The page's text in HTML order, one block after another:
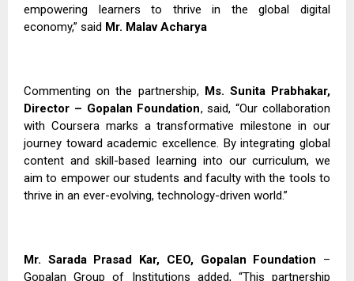
empowering learners to thrive in the global digital
economy,” said Mr. Malav Acharya
Commenting on the partnership, Ms. Sunita Prabhakar,
Director – Gopalan Foundation, said, “Our collaboration
with Coursera marks a transformative milestone in our
journey toward academic excellence. By integrating global
content and skill-based learning into our curriculum, we
aim to empower our students and faculty with the tools to
thrive in an ever-evolving, technology-driven world.”
Mr. Sarada Prasad Kar, CEO, Gopalan Foundation –
Gopalan Group of Institutions added, “This partnership